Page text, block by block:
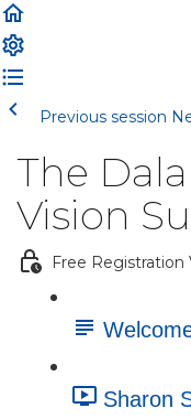
Previous session
The
Vision
Free Registration
Sharon